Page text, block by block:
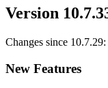
Version
Changes since 10.7.29:
New Features